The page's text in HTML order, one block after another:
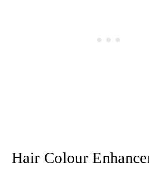
Hair Colour